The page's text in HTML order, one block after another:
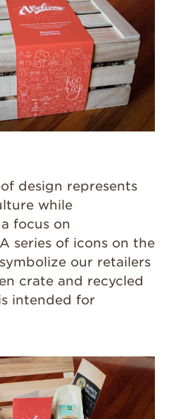
design represents
while
focus on
series of icons on the
our retailers
crate and recycled
intended for